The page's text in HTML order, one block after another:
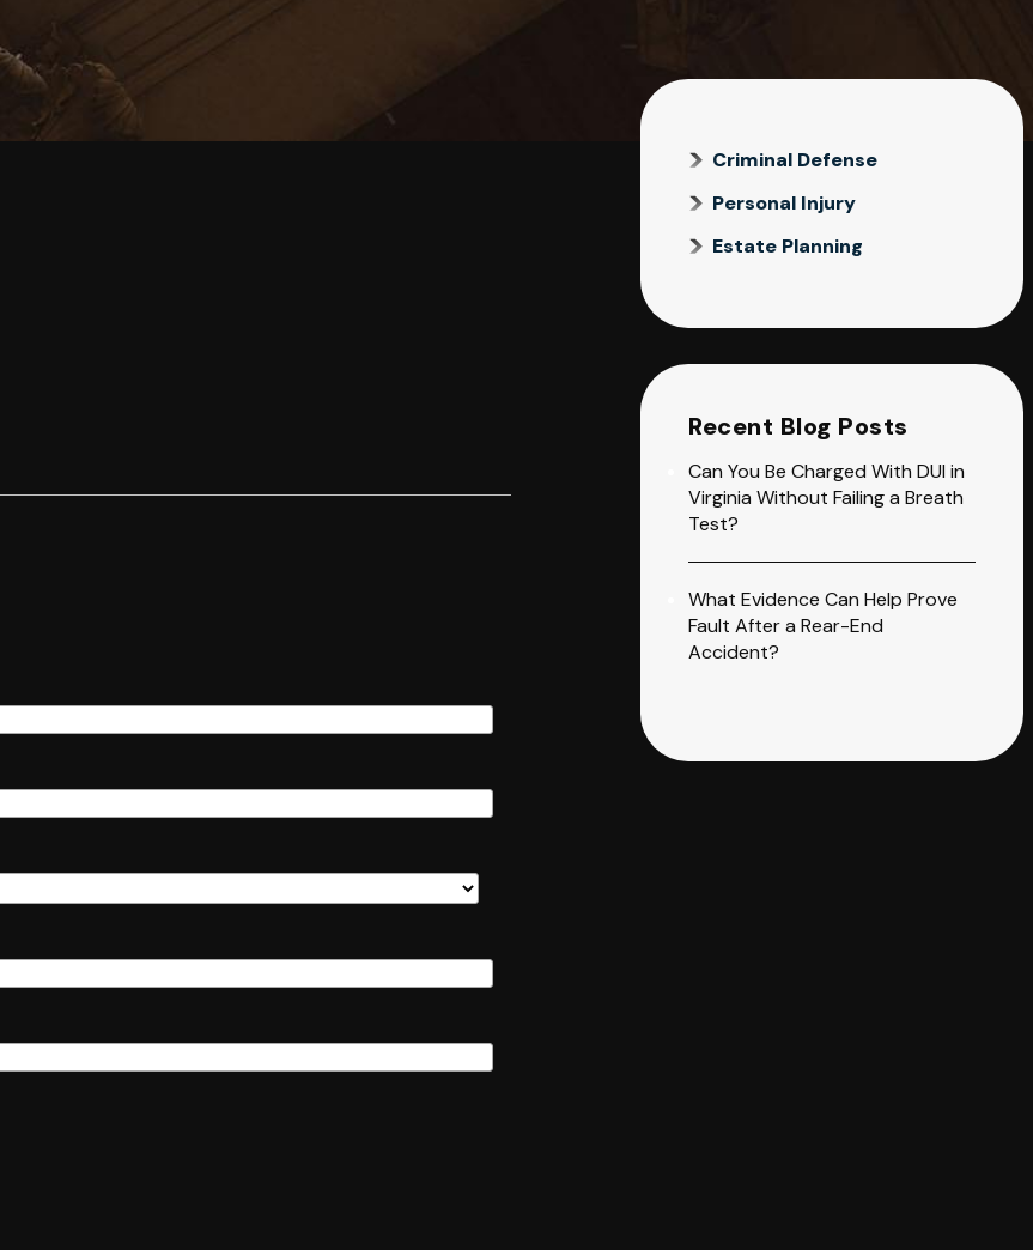
Criminal Defense
Personal Injury
Estate Planning
Recent Blog Posts
Can You Be Charged With DUI in
Virginia Without Failing a Breath
Test?
What Evidence Can Help Prove
Fault After a Rear-End
Accident?